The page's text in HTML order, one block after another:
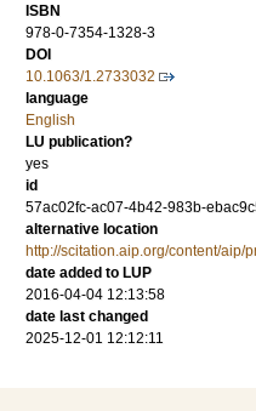
ISBN
978-0-7354-1328-3
DOI
10.1063/1.2733032
language
English
LU publication?
yes
id
57ac02fc-ac07-4b42-983b-
alternative location
http://scitation.aip.org/content/
date added to LUP
2016-04-04 12:13:58
date last changed
2025-12-01 12:12:11